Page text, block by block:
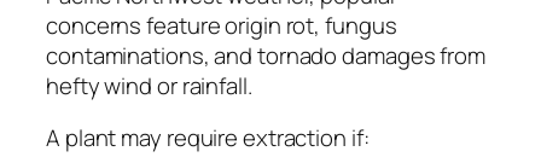
concerns feature origin rot, fungus
contaminations, and tornado damages from
hefty wind or rainfall.
A plant may require extraction if: